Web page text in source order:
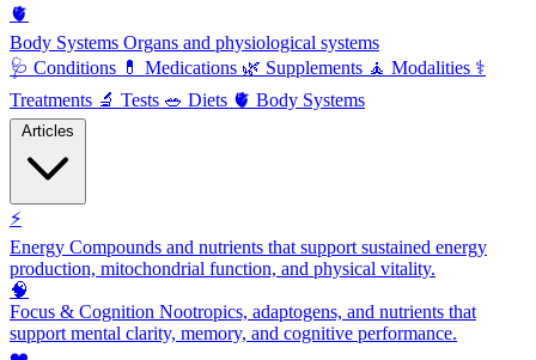
🫀
Body Systems Organs and physiological systems
🩺 Conditions 💊 Medications 🌿 Supplements 🧘 Modalities ⚕️
Treatments 🔬 Tests 🥗 Diets 🫀 Body Systems
⚡
Energy Compounds and nutrients that support sustained energy
production, mitochondrial function, and physical vitality.
🧠
Focus & Cognition Nootropics, adaptogens, and nutrients that
support mental clarity, memory, and cognitive performance.